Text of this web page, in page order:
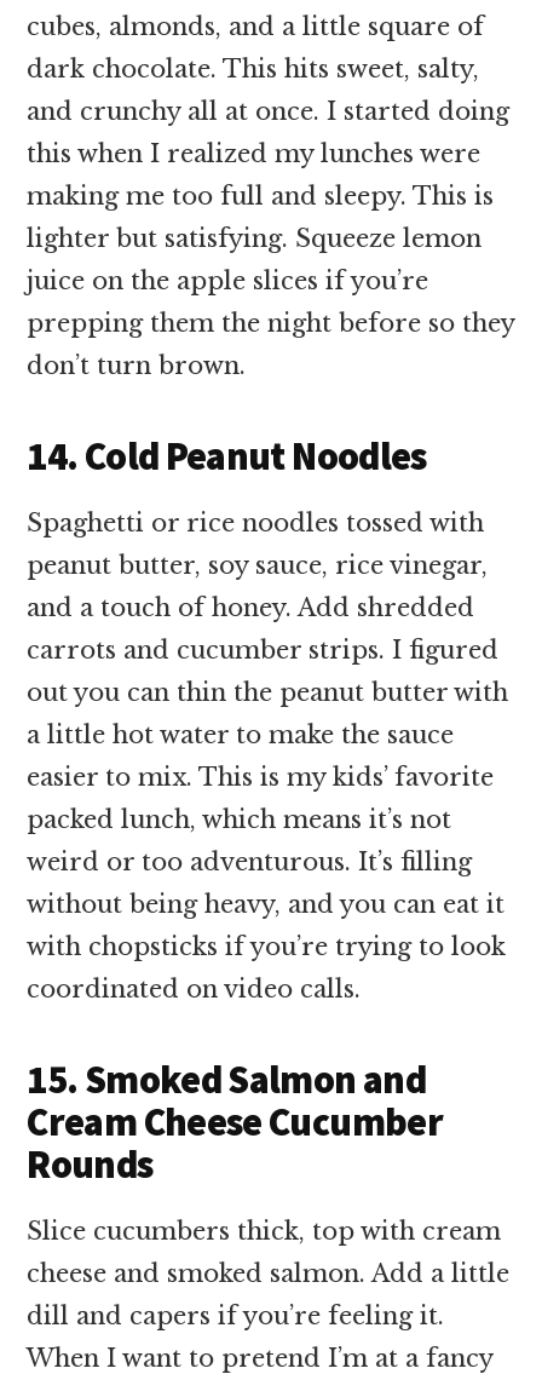
cubes, almonds, and a little square of
dark chocolate. This hits sweet, salty,
and crunchy all at once. I started doing
this when I realized my lunches were
making me too full and sleepy. This is
lighter but satisfying. Squeeze lemon
juice on the apple slices if you’re
prepping them the night before so they
don’t turn brown.
14. Cold Peanut Noodles
Spaghetti or rice noodles tossed with
peanut butter, soy sauce, rice vinegar,
and a touch of honey. Add shredded
carrots and cucumber strips. I figured
out you can thin the peanut butter with
a little hot water to make the sauce
easier to mix. This is my kids’ favorite
packed lunch, which means it’s not
weird or too adventurous. It’s filling
without being heavy, and you can eat it
with chopsticks if you’re trying to look
coordinated on video calls.
15. Smoked Salmon and
Cream Cheese Cucumber
Rounds
Slice cucumbers thick, top with cream
cheese and smoked salmon. Add a little
dill and capers if you’re feeling it.
When I want to pretend I’m at a fancy